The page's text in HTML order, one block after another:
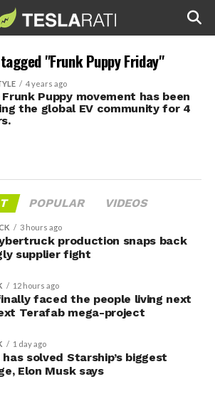
"Frunk Puppy Friday"
4 years ago
Frunk Puppy movement has been
the global EV community for 4
POPULAR VIDEOS
3 hours ago
production snaps back
supplier fight
12 hours ago
faced the people living next
Terafab mega-project
1 day ago
has solved Starship’s biggest
Elon Musk says